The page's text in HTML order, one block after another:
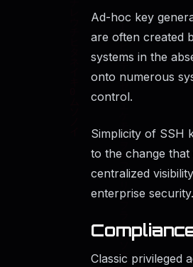
Ad-hoc key
are often created
systems in the
onto numerous
control.
Simplicity of SSH
to the change
centralized
enterprise security.
Classic privileged